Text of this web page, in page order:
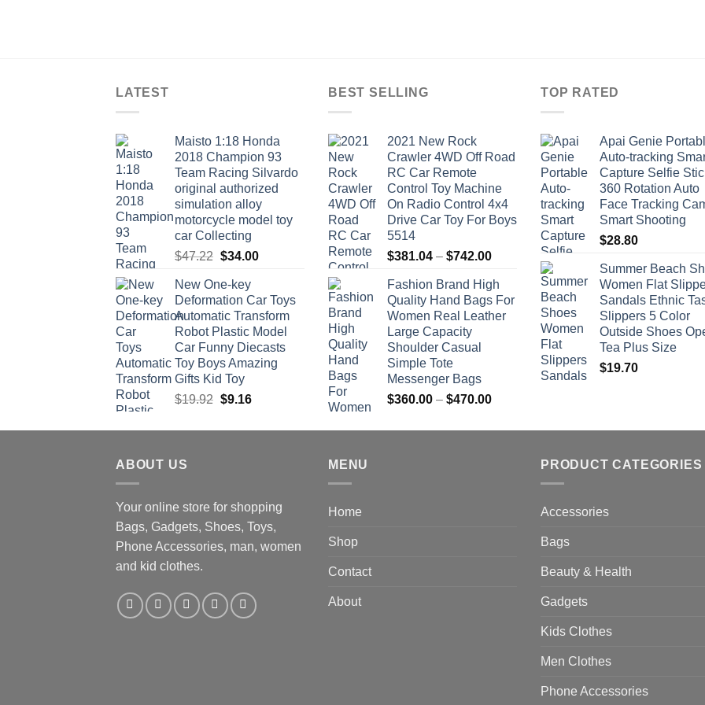
LATEST
Maisto 1:18 Honda
2018 Champion 93
Team Racing Silvardo
original authorized
simulation alloy
motorcycle model toy
car Collecting
$47.22 Original
was:
$47.22.
$34.00Current
$34.00.
New One-key
Deformation Car Toys
Automatic Transform
Robot Plastic Model
Car Funny Diecasts
Toy Boys Amazing
Gifts Kid Toy
$19.92 Original
was:
$9.16Current
is:
BEST SELLING
2021 New Rock
Crawler 4WD Off Road
RC Car Remote
Control Toy Machine
On Radio Control 4x4
Drive Car Toy For Boys
5514
$381.04 – $742.00Price
$381.04
through
$742.00
Fashion Brand High
Quality Hand Bags For
Women Real Leather
Large Capacity
Shoulder Casual
Simple Tote
Messenger Bags
$360.00 – $470.00Price
$360.00
TOP RATED
Apai Genie
Auto-tracking
Capture Selfie
360 Rotation Auto
Face Tracking
Smart Shooting
$28.80
Summer Beach
Women Flat
Sandals Ethnic
Slippers 5 Color
Outside Shoes
Tea Plus Size
$19.70
ABOUT US
Your online store for shopping
Bags, Gadgets, Shoes, Toys,
Phone Accessories, man, women
and kid clothes.
MENU
Home
Shop
Contact
About
PRODUCT CATEGORIES
Accessories
Bags
Beauty & Health
Gadgets
Kids Clothes
Men Clothes
Phone Accessories